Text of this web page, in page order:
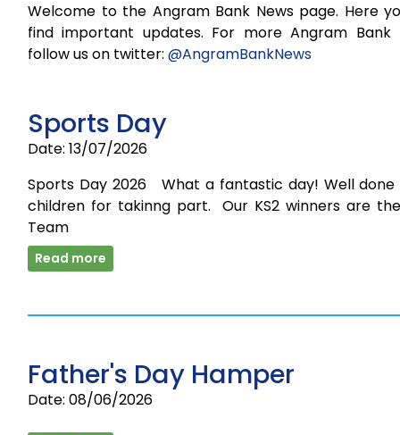
Welcome to the Angram Bank News page. Here
find important updates. For more Angram Bank
follow us on twitter: @AngramBankNews
Sports Day
Date: 13/07/2026
Sports Day 2026 What a fantastic day! Well
children for takinng part. Our KS2 winners are
Team
Read more
Father's Day Hamper
Date: 08/06/2026